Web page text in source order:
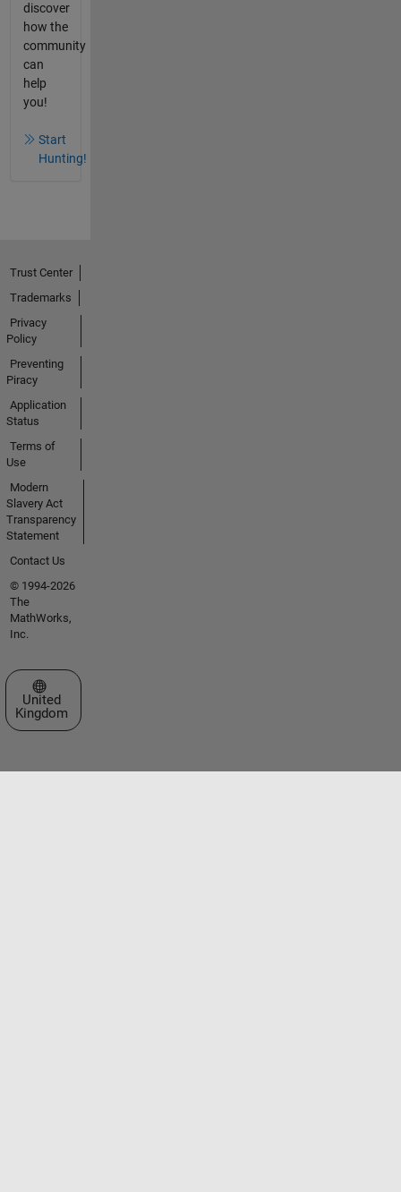
discover
how the
community
can
help
you!
Start
Hunting!
Trust Center
Trademarks
Privacy
Policy
Preventing
Piracy
Application
Status
Terms of
Use
Modern
Slavery Act
Transparency
Statement
Contact Us
© 1994-2026
The
MathWorks,
Inc.
Select a Web Site
United
Kingdom